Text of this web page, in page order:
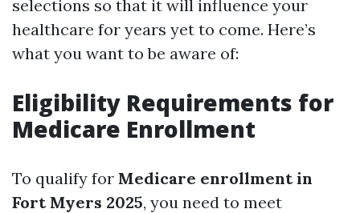
selections so that it will influence your
healthcare for years yet to come. Here’s
what you want to be aware of:
Eligibility Requirements for
Medicare Enrollment
To qualify for Medicare enrollment in
Fort Myers 2025, you need to meet